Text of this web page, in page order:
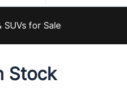
SUVs for Sale
Stock